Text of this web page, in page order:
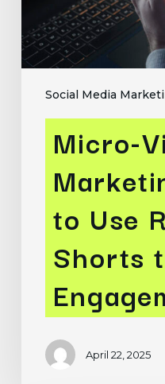
Social Media
Shorts
to
Engagement
Micro-
to Use
Shorts
April 22, 2025